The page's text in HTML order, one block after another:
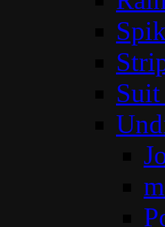
Suit